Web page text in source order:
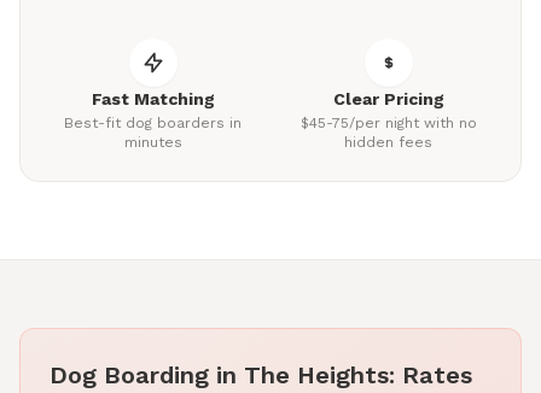
Fast Matching
Best-fit dog boarders in
minutes
Clear Pricing
$45-75/per night with no
hidden fees
Dog Boarding in The Heights: Rates